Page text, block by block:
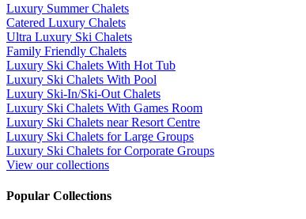
Luxury Summer Chalets
​Catered Luxury Chalets
Ultra Luxury Ski Chalets
​Family Friendly Chalets
Luxury Ski Chalets With Hot Tub
Luxury Ski Chalets With Pool
Luxury Ski-In/Ski-Out Chalets
Luxury Ski Chalets With Games Room
Luxury Ski Chalets near Resort Centre
Luxury Ski Chalets for Large Groups
Luxury Ski Chalets for Corporate Groups
View our collections
Popular Collections